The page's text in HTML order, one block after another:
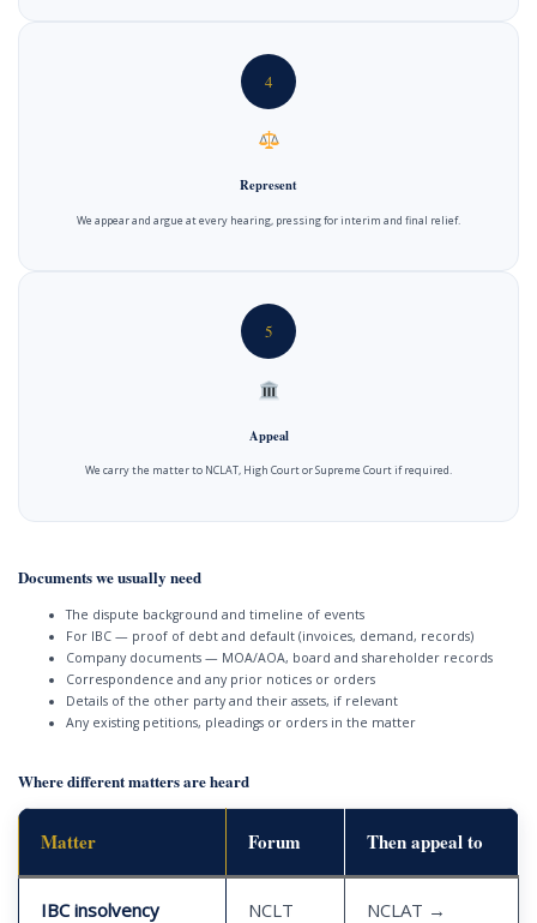
4
Represent
We appear and argue at every hearing, pressing for interim and final relief.
5
Appeal
We carry the matter to NCLAT, High Court or Supreme Court if required.
Documents we usually need
The dispute background and timeline of events
For IBC — proof of debt and default (invoices, demand, records)
Company documents — MOA/AOA, board and shareholder records
Correspondence and any prior notices or orders
Details of the other party and their assets, if relevant
Any existing petitions, pleadings or orders in the matter
Where different matters are heard
Matter Forum Then appeal to
IBC insolvency
NCLT
NCLAT →